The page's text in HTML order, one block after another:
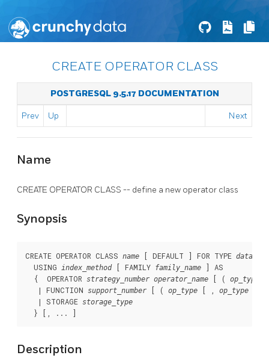
CREATE OPERATOR CLASS
POSTGRESQL 9.5.17 DOCUMENTATION
Prev Up Next
Name
CREATE OPERATOR CLASS -- define a new operator class
Synopsis
CREATE OPERATOR CLASS name [ DEFAULT ] FOR TYPE
  USING
index_method [ FAMILY family_name ] AS
  {  OPERATOR
strategy_number operator_name [ ( op_type
   | FUNCTION
support_number [ ( op_type [ , op_type
   | STORAGE
storage_type
  } [, ... ]
Description